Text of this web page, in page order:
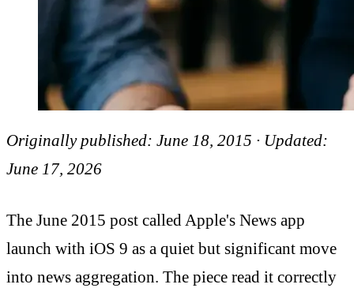
Originally published: June 18, 2015 · Updated:
June 17, 2026
The June 2015 post called Apple's News app
launch with iOS 9 as a quiet but significant move
into news aggregation. The piece read it correctly